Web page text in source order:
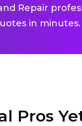
Repair
in minutes.
Pros